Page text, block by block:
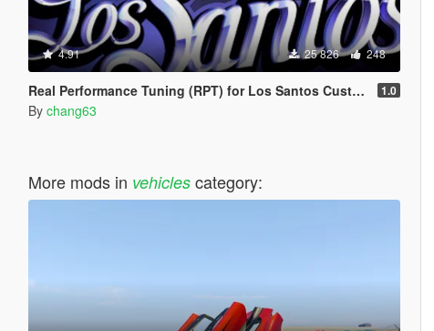
4.91 25 826 248
Real Performance Tuning (RPT) for Los Santos Customs [.OIV] 1.0
By chang63
More mods in vehiclescategory: